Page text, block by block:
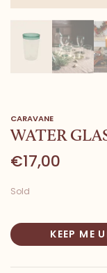
CARAVANE
WATER
€17,00
Sold
KEEP ME